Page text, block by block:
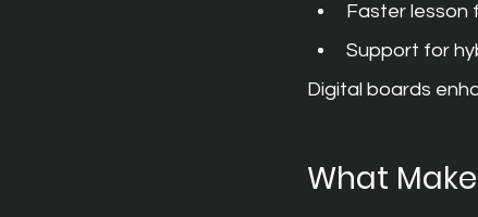
Faster lesson
Support for
Digital boards
What